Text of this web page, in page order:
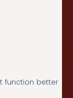
function better